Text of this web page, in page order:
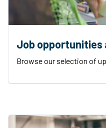
Job opportunities
Browse our selection of